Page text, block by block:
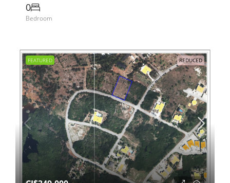
0
Bedroom
FEATURED REDUCED